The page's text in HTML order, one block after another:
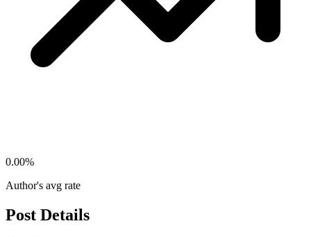
0.00%
Author's avg rate
Post Details